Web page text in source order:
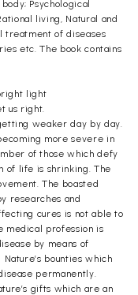
Psychological
living, Natural and
treatment of diseases
etc. The book contains
light
us right.
weaker day by day.
more severe in
of those which defy
of life is shrinking. The
The boasted
researches and
cures is not able to
medical profession is
by means of
bounties which
permanently.
gifts which are an